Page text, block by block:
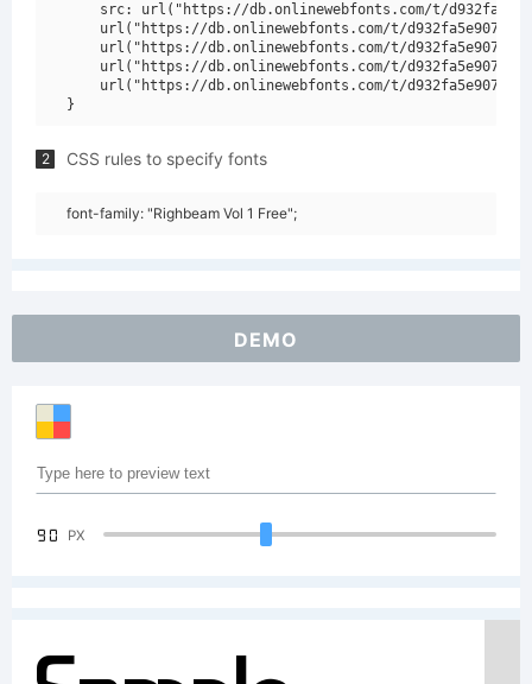
src: url("https://db.onlinewebfonts.com/t/
url("https://db.onlinewebfonts.com/t/
url("https://db.onlinewebfonts.com/t/
url("https://db.onlinewebfonts.com/t/
url("https://db.onlinewebfonts.com/t/
2 CSS rules to specify fonts
font-family: "Righbeam Vol 1 Free";
DEMO
90 PX